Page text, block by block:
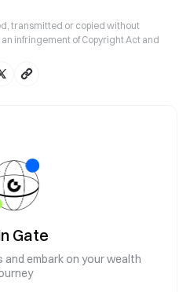
transmitted or copied without
infringement of Copyright Act and
Gate
embark on your wealth